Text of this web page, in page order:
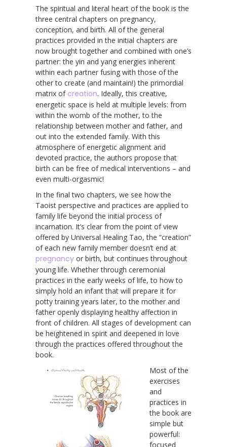
The spiritual and literal heart of the book is the
three central chapters on pregnancy,
conception, and birth. All of the general
practices provided in the initial chapters are
now brought together and combined with one’s
partner: the yin and yang energies inherent
within each partner fusing with those of the
other to create (and maintain!) the primordial
matrix of creation. Ideally, this creative,
energetic space is held at multiple levels: from
within the womb of the mother, to the
relationship between mother and father, and
out into the extended family. With this
atmosphere of energetic alignment and
devoted practice, the authors propose that
birth can be free of medical interventions – and
even multi-orgasmic!
In the final two chapters, we see how the
Taoist perspective and practices are applied to
family life beyond the initial process of
incarnation. It’s clear from the point of view
offered by Universal Healing Tao, the “creation”
of each new family member doesn’t end at
pregnancy or birth, but continues throughout
young life. Whether through ceremonial
practices in the early weeks of life, to how to
simply hold an infant that will prepare it for
potty training years later, to the mother and
father openly displaying healthy affection in
front of children. All stages of development can
be heightened in spirit and deepened in love
through the practices offered throughout the
book.
Most of the
exercises
and
practices in
the book are
simple but
powerful:
focused